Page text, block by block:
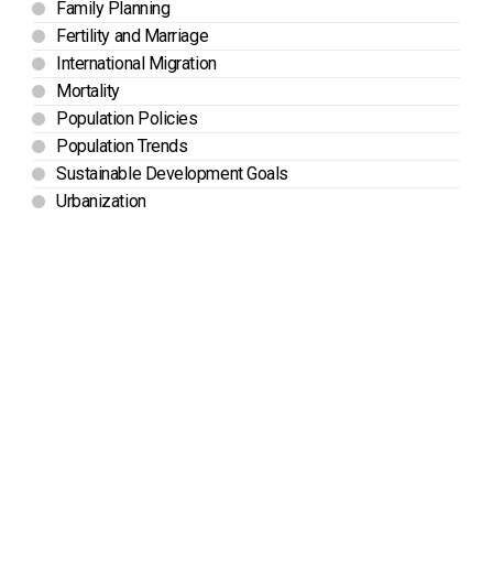
Family Planning
Fertility and Marriage
International Migration
Mortality
Population Policies
Population Trends
Sustainable Development Goals
Urbanization